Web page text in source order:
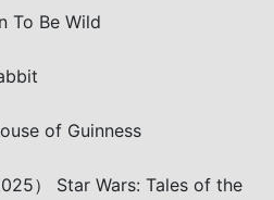
To Be Wild
of Guinness
） Star Wars: Tales of the